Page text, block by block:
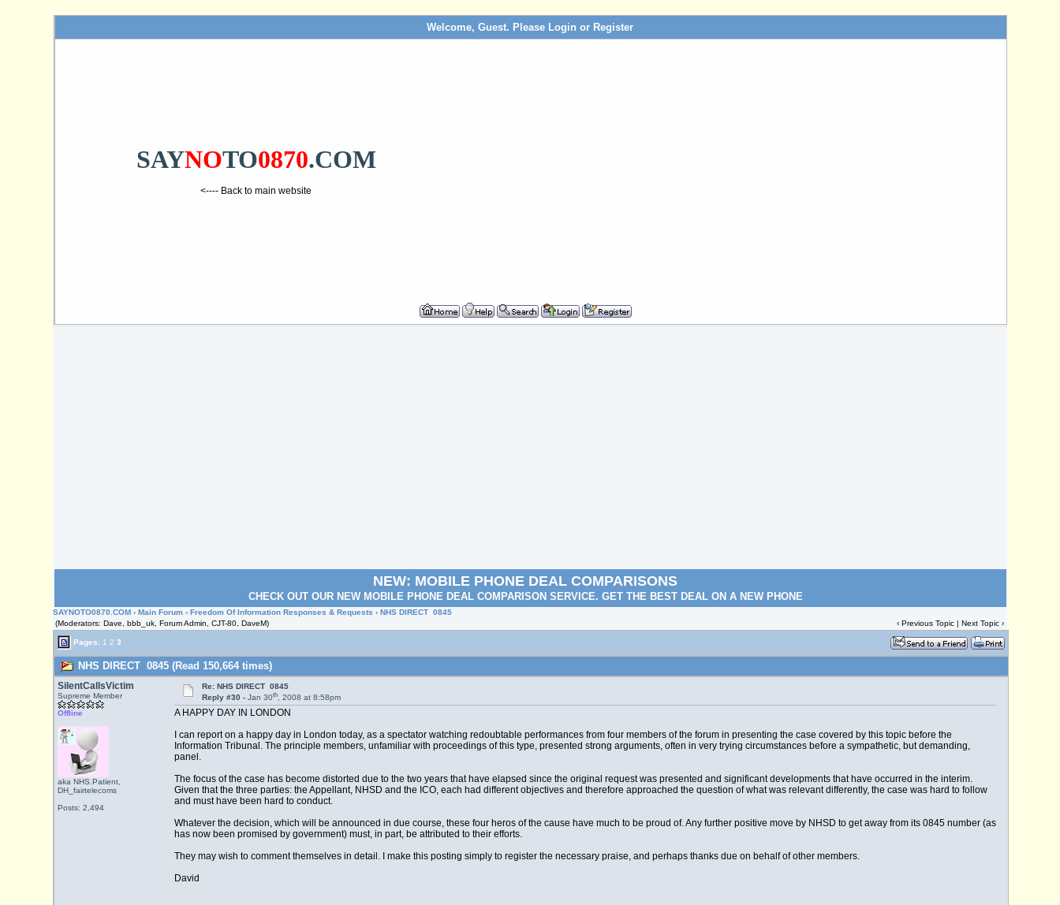
Welcome, Guest. Please Login or Register
SAYNOTO0870.COM
<---- Back to main website
NEW: MOBILE PHONE DEAL COMPARISONS
CHECK OUT OUR NEW MOBILE PHONE DEAL COMPARISON SERVICE. GET THE BEST DEAL ON A NEW PHONE
SAYNOTO0870.COM ›Main Forum ›Freedom Of Information Responses & Requests › NHS DIRECT 0845
(Moderators: Dave, bbb_uk, Forum Admin, CJT-80, DaveM)
‹Previous Topic |Next Topic ›
Pages: 1 2 3
NHS DIRECT 0845 (Read 150,664 times)
SilentCallsVictim
Supreme Member
Offline
aka NHS.Patient,
DH_fairtelecoms
Posts: 2,494
Re: NHS DIRECT 0845
Reply #30 - Jan 30th, 2008 at 8:58pm
A HAPPY DAY IN LONDON
I can report on a happy day in London today, as a spectator watching redoubtable performances from four members of the forum in presenting the case covered by this topic before the
Information Tribunal. The principle members, unfamiliar with proceedings of this type, presented strong arguments, often in very trying circumstances before a sympathetic, but demanding,
panel.
The focus of the case has become distorted due to the two years that have elapsed since the original request was presented and significant developments that have occurred in the interim.
Given that the three parties: the Appellant, NHSD and the ICO, each had different objectives and therefore approached the question of what was relevant differently, the case was hard to follow
and must have been hard to conduct.
Whatever the decision, which will be announced in due course, these four heros of the cause have much to be proud of. Any further positive move by NHSD to get away from its 0845 number (as
has now been promised by government) must, in part, be attributed to their efforts.
They may wish to comment themselves in detail. I make this posting simply to register the necessary praise, and perhaps thanks due on behalf of other members.
David